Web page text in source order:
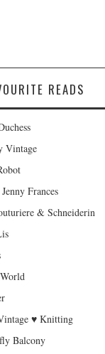
READS
Vintage
Frances
& Schneiderin
♥ Knitting
Balcony